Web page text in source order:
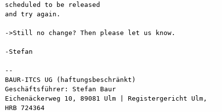
scheduled to be released
and try again.
->Still no change? Then please let us know.
-Stefan
--
BAUR-ITCS UG (haftungsbeschränkt)
Geschäftsführer: Stefan Baur
Eichenäckerweg 10, 89081 Ulm | Registergericht Ulm,
HRB 724364